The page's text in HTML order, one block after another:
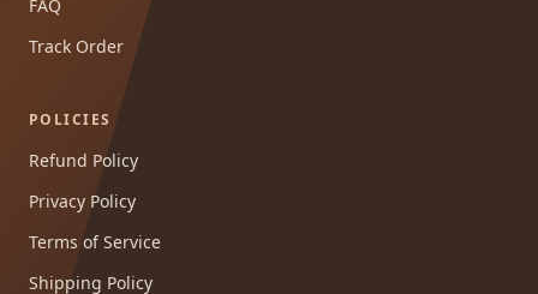
FAQ
Track Order
POLICIES
Refund Policy
Privacy Policy
Terms of Service
Shipping Policy